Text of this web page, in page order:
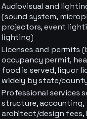
Audiovisual and
(sound system,
projectors, event
lighting)
Licenses and permits
occupancy permit,
food is served, liquor
widely by state/
Professional services
structure, accounting,
architect/design